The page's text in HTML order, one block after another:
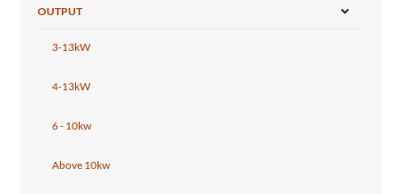
OUTPUT
3-13kW
4-13kW
6 - 10kw
Above 10kw